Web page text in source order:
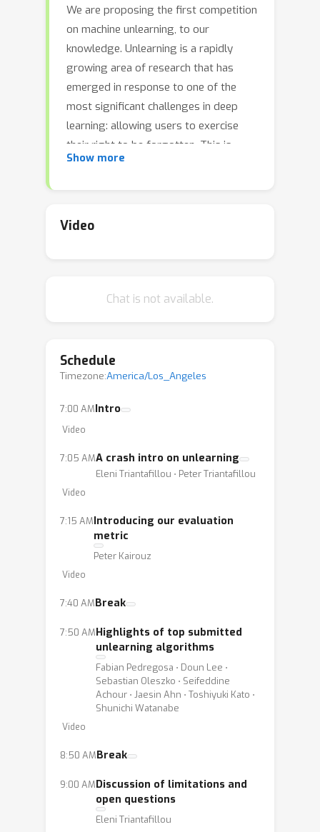
We are proposing the first competition
on machine unlearning, to our
knowledge. Unlearning is a rapidly
growing area of research that has
emerged in response to one of the
most significant challenges in deep
learning: allowing users to exercise
their right to be forgotten. This is
particularly challenging in the context
training data, thus compromising
relatively new area of research. Our
better unlearning algorithms,
informing the community of their
and unifying evaluation criteria, we
expect our competition to have a
significant impact. We propose a
realistic scenario for unlearning face
images.
Show more
Video
Chat is not available.
Schedule
Timezone:America/Los_Angeles
7:00 AMIntro
Video
7:05 AMA crash intro on unlearning
Eleni Triantafillou ⋅ Peter Triantafillou
Video
7:15 AMIntroducing our evaluation
metric
Peter Kairouz
Video
7:40 AMBreak
7:50 AMHighlights of top submitted
unlearning algorithms
Fabian Pedregosa ⋅ Doun Lee ⋅
Sebastian Oleszko ⋅ Seifeddine
Achour ⋅ Jaesin Ahn ⋅ Toshiyuki Kato ⋅
Shunichi Watanabe
Video
8:50 AMBreak
9:00 AMDiscussion of limitations and
open questions
Eleni Triantafillou